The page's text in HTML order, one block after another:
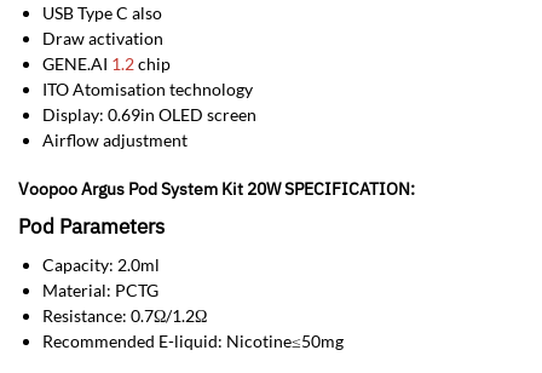
USB Type C also
Draw activation
GENE.AI 1.2chip
ITO Atomisation technology
Display: 0.69in OLED screen
Airflow adjustment
Voopoo Argus Pod System Kit 20W SPECIFICATION:
Pod Parameters
Capacity: 2.0ml
Material: PCTG
Resistance: 0.7Ω/1.2Ω
Recommended E-liquid: Nicotine≤50mg